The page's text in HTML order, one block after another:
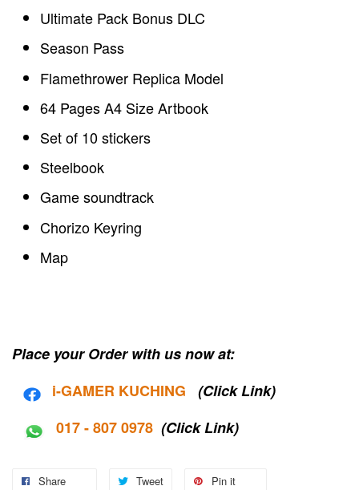
Ultimate Pack Bonus DLC
Season Pass
Flamethrower Replica Model
64 Pages A4 Size Artbook
Set of 10 stickers
Steelbook
Game soundtrack
Chorizo Keyring
Map
Place your Order with us now at:
i-GAMER KUCHING
(Click Link)
017 - 807 0978 (Click Link)
Share Tweet Pin it